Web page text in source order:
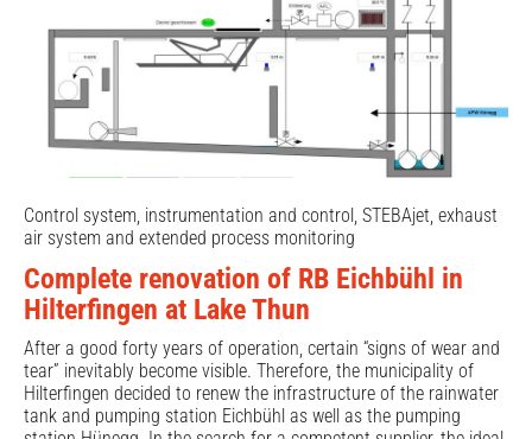
Control system, instrumentation and control, STEBAjet, exhaust
air system and extended process monitoring
Complete renovation of RB Eichbühl in
Hilterfingen at Lake Thun
After a good forty years of operation, certain “signs of wear and
tear” inevitably become visible. Therefore, the municipality of
Hilterfingen decided to renew the infrastructure of the rainwater
tank and pumping station Eichbühl as well as the pumping